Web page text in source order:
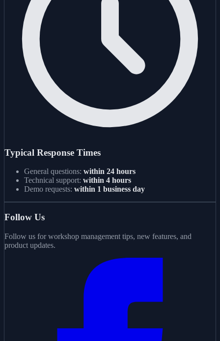
Typical Response Times
General questions: within 24 hours
Technical support: within 4 hours
Demo requests: within 1 business day
Follow Us
Follow us for workshop management tips, new features, and
product updates.